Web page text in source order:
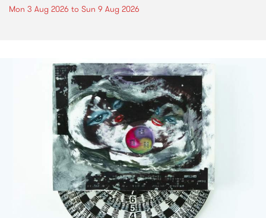
Mon 3 Aug 2026 to Sun 9 Aug 2026